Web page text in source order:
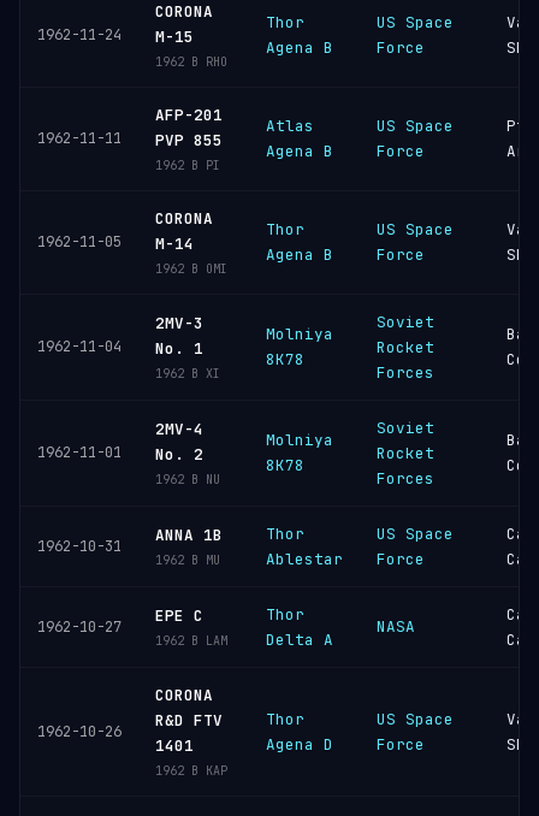
1962-11-24
CORONA
M-15
1962 B RHO
Thor
Agena B
US Space
Force
SFB
1962-11-11
AFP-201
PVP 855
1962 B PI
Atlas
Agena B
US Space
Force
Pt
1962-11-05
CORONA
M-14
1962 B OMI
Thor
Agena B
US Space
Force
SFB
1962-11-04
2MV-3
No. 1
1962 B XI
Molniya
8K78
Soviet
Rocket
Forces
1962-11-01
2MV-4
No. 2
1962 B NU
Molniya
8K78
Soviet
Rocket
Forces
1962-10-31
ANNA 1B
1962 B MU
Thor
Ablestar
US Space
Force
1962-10-27
EPE C
1962 B LAM
Thor
Delta A
NASA
1962-10-26
CORONA
R&D FTV
1401
1962 B KAP
Thor
Agena D
US Space
Force
SFB